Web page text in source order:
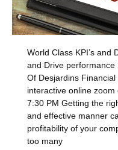
World Class KPI’s and
and Drive
Of Desjardins
interactive online
7:30 PM Getting the
and effective manner
profitability of your
too many